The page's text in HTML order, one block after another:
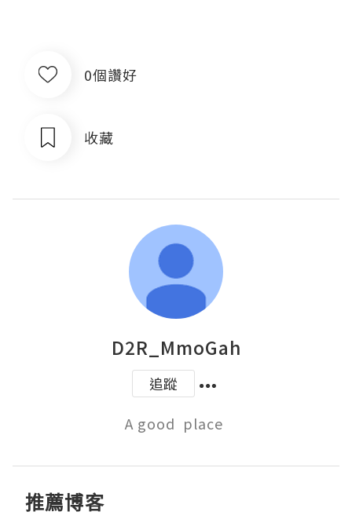
0個讚好
收藏
D2R_MmoGah
追蹤
A good  place
推薦博客